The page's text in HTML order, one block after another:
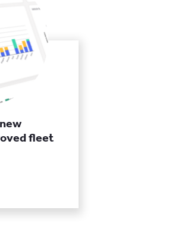
fleet